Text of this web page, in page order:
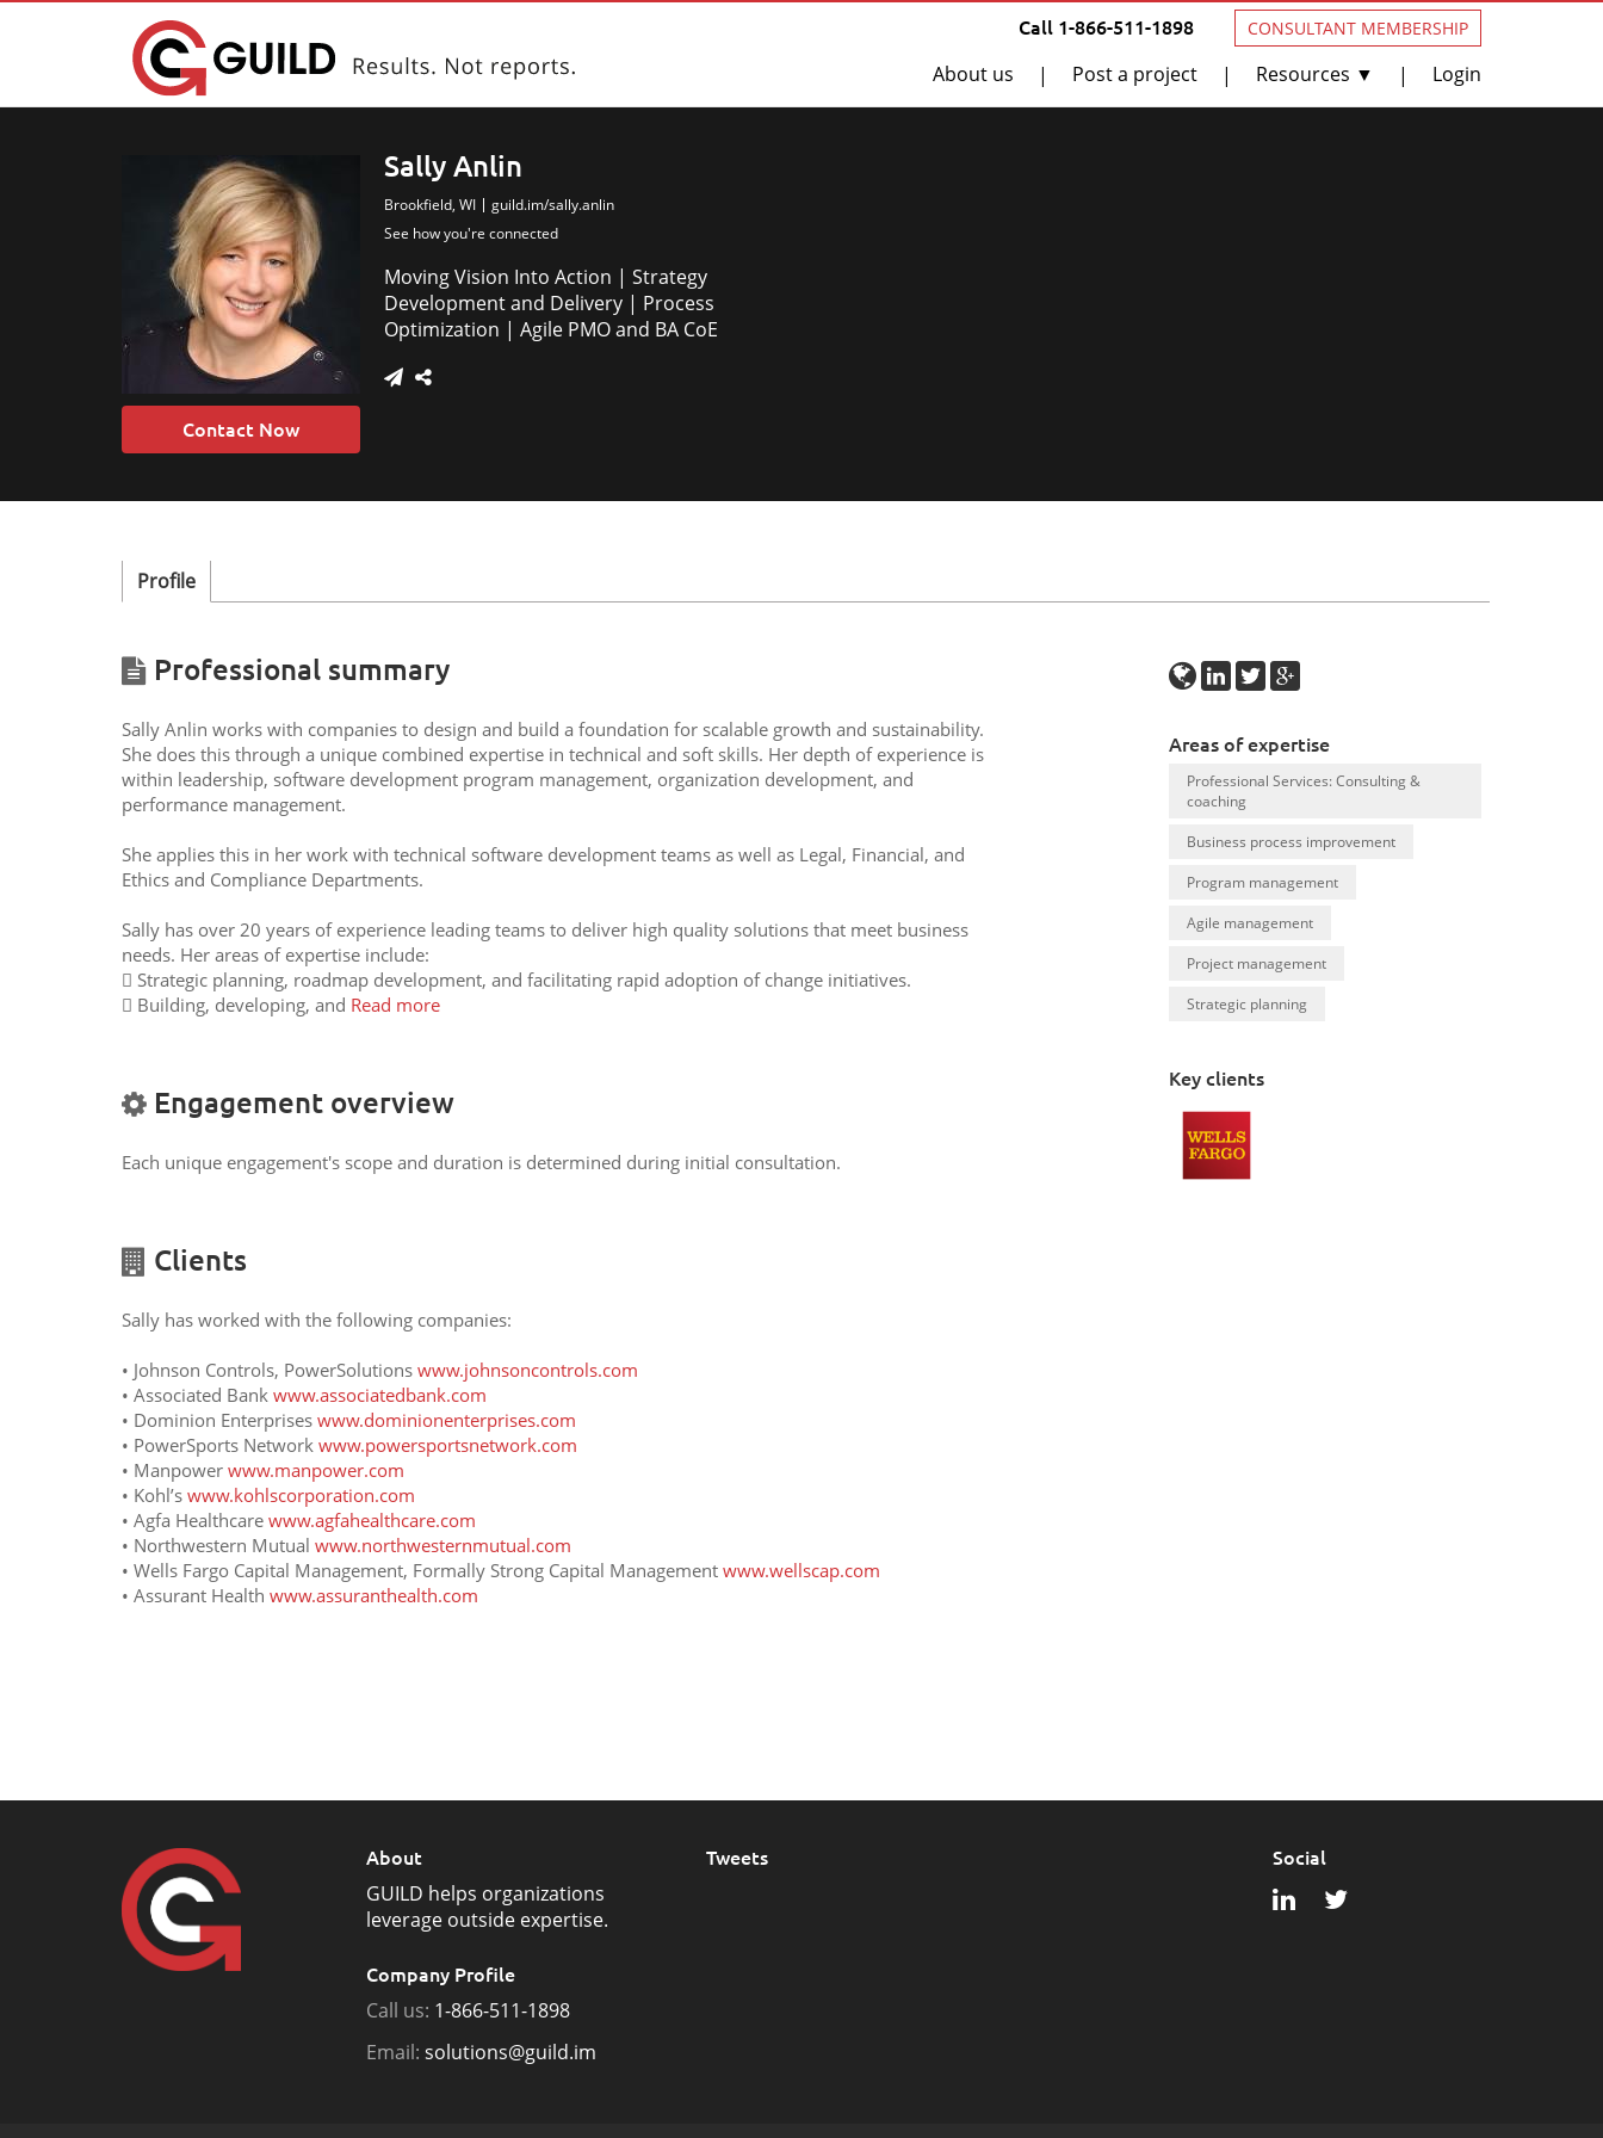
Call 1-866-511-1898 CONSULTANT MEMBERSHIP
About us | Post a project | Resources ▼ | Login
Contact Now
Sally Anlin
Brookfield, WI
guild.im/sally.anlin
See how you're connected
Moving Vision Into Action | Strategy
Development and Delivery | Process
Optimization | Agile PMO and BA CoE
Profile
Professional summary
Sally Anlin works with companies to design and build a foundation for scalable growth and sustainability.
She does this through a unique combined expertise in technical and soft skills. Her depth of experience is
within leadership, software development program management, organization development, and
performance management.
She applies this in her work with technical software development teams as well as Legal, Financial, and
Ethics and Compliance Departments.
Sally has over 20 years of experience leading teams to deliver high quality solutions that meet business
needs. Her areas of expertise include:
 Strategic planning, roadmap development, and facilitating rapid adoption of change initiatives.
 Building, developing, and Read more
Engagement overview
Each unique engagement's scope and duration is determined during initial consultation.
Clients
Sally has worked with the following companies:
• Johnson Controls, PowerSolutions www.johnsoncontrols.com
• Associated Bank www.associatedbank.com
• Dominion Enterprises www.dominionenterprises.com
• PowerSports Network www.powersportsnetwork.com
• Manpower www.manpower.com
• Kohl’s www.kohlscorporation.com
• Agfa Healthcare www.agfahealthcare.com
• Northwestern Mutual www.northwesternmutual.com
• Wells Fargo Capital Management, Formally Strong Capital Management www.wellscap.com
• Assurant Health www.assuranthealth.com
Areas of expertise
Professional Services: Consulting &
coaching
Business process improvement
Program management
Agile management
Project management
Strategic planning
Key clients
About
GUILD helps organizations
leverage outside expertise.
Company Profile
Call us: 1-866-511-1898
Email: solutions@guild.im
Tweets Social